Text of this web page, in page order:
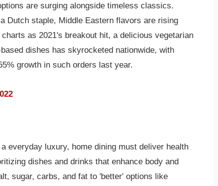
are surging alongside timeless classics.
Dutch staple, Middle Eastern flavors are rising
as 2021's breakout hit, a delicious vegetarian
dishes has skyrocketed nationwide, with
growth in such orders last year.
everyday luxury, home dining must deliver health
dishes and drinks that enhance body and
sugar, carbs, and fat to 'better' options like